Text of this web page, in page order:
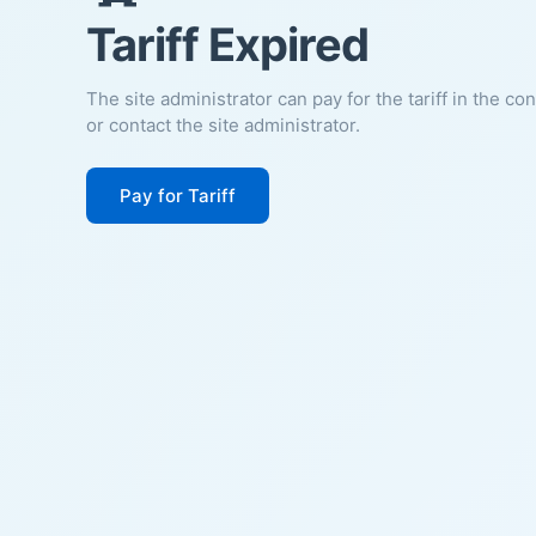
Tariff Expired
The site administrator can pay for the tariff in the
or contact the site administrator.
Pay for Tariff